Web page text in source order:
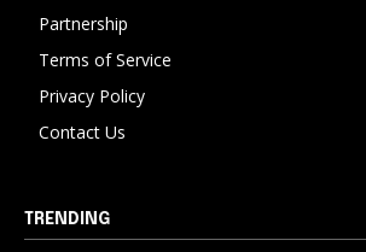
Partnership
Terms of Service
Privacy Policy
Contact Us
TRENDING